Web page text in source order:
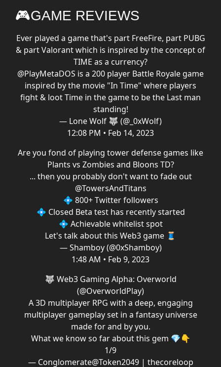
🎮GAME REVIEWS
Ever played a game that's part FreeFire, part PUBG
& part Valorant which is inspired by the concept of
TIME as a currency?
@PlayMetaDOS is a 200 player Battle Royale game
inspired by the movie "In Time" where players
fight & loot Time in the game to be the Last man
standing!
— Lone Wolf 🐺 (@_0xWolf)
12:08 PM • Feb 14, 2023
Are you fond of playing tower defense games like
Plants vs Zombies and Bloons TD?
... then you probably don't want to fade out
@TowersAndTitans
💠 800+ Twitter followers
💠 Closed Beta test has recently started
💠 Achievable whitelist spot
Let's talk about this Web3 game 🧵
— Shamboy (@0xShamboy)
1:48 AM • Feb 9, 2023
🐺 Web3 Gaming Alpha: Overworld
(@OverworldPlay)
A 3D multiplayer RPG with a deep, engaging
multiplayer gameplay set in a fantasy universe
made for and by you.
What we know so far about this gem 💎👇
1/9
— Conglomerate@Token2049 | thecoreloop